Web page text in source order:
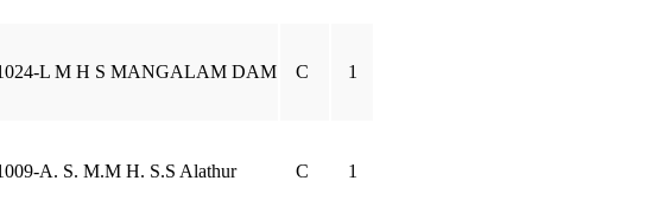
L M H S MANGALAM DAM C 1
A. S. M.M H. S.S Alathur C 1